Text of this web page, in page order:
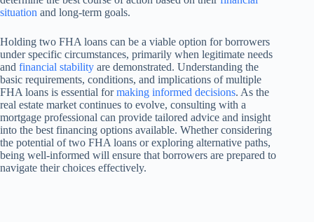
situation and long-term goals.
Holding two FHA loans can be a viable option for borrowers
under specific circumstances, primarily when legitimate needs
and financial stability are demonstrated. Understanding the
basic requirements, conditions, and implications of multiple
FHA loans is essential formaking informed decisions. As the
real estate market continues to evolve, consulting with a
mortgage professional can provide tailored advice and insight
into the best financing options available. Whether considering
the potential of two FHA loans or exploring alternative paths,
being well-informed will ensure that borrowers are prepared to
navigate their choices effectively.